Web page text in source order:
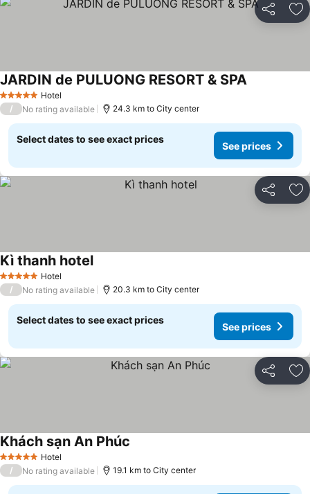
Share
5 Stars Hotel
JARDIN de PULUONG RESORT & SPASee prices
/ No rating available 24.3 km to City center
Select dates to see exact prices
See prices
Share
5 Stars Hotel
Kì thanh hotelSee prices
/ No rating available 20.3 km to City center
Select dates to see exact prices
See prices
Share
5 Stars Hotel
Khách sạn An Phúc
/ No rating available 19.1 km to City center